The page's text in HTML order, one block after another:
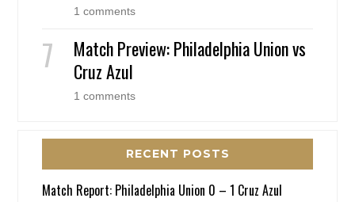
1 comments
Match Preview: Philadelphia Union vs
Cruz Azul
1 comments
RECENT POSTS
Match Report: Philadelphia Union 0 – 1 Cruz Azul